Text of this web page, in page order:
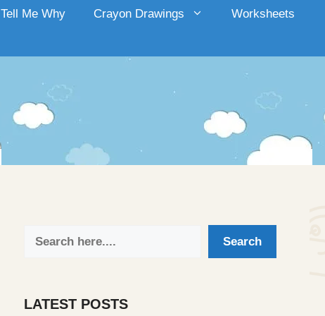
Tell Me Why Crayon Drawings Worksheets
Search
LATEST POSTS